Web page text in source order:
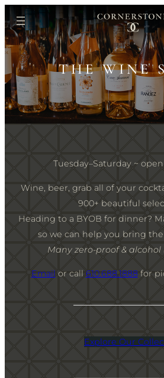
to
content
THE WINE
Tuesday–Saturday ~ open
Wine, beer, grab all of your
900+ beautiful
Heading to a BYOB for dinner?
so we can help you bring
Many zero-proof &
Email or call 610.688.1888for
Explore Our